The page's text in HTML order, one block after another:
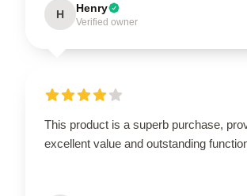
H Henry
Verified owner
This product is a superb purchase,
excellent value and outstanding